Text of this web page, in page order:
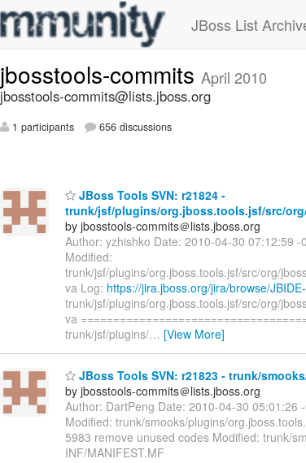
JBoss List
jbosstools-commits April 2010
jbosstools-commits@lists.jboss.org
1 participants 656 discussions
JBoss Tools SVN: r21824 -
trunk/jsf/plugins/org.jboss.tools.jsf/src/
by jbosstools-commits＠lists.jboss.org
Author: yzhishko Date: 2010-04-30 07:12:59
Modified:
trunk/jsf/plugins/org.jboss.tools.jsf/src/org/
va Log: https://jira.jboss.org/jira/browse/
trunk/jsf/plugins/org.jboss.tools.jsf/src/org/
va
trunk/jsf/plugins/… [View More]
JBoss Tools SVN: r21823 - trunk/
by jbosstools-commits＠lists.jboss.org
Author: DartPeng Date: 2010-04-30 05:01:26
Modified: trunk/smooks/plugins/
5983 remove unused codes Modified: trunk/
INF/MANIFEST.MF